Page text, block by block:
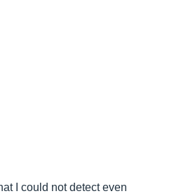
I could not detect even